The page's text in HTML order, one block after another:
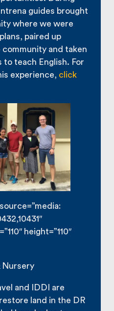
guides brought
where we were
paired up
and taken
teach English. For
experience, click
height=”110″
Nursery
and IDDI are
land in the DR